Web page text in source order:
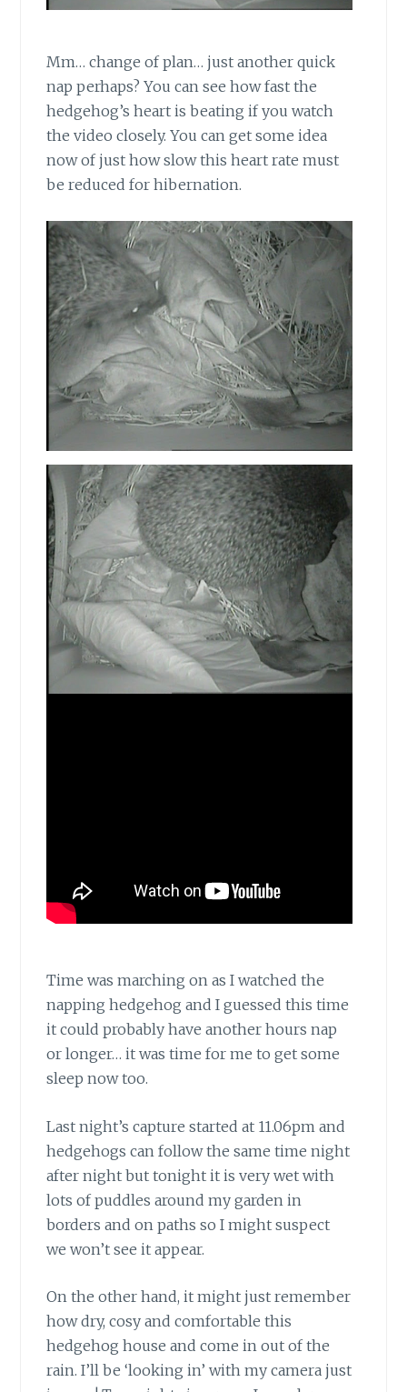
Mm… change of plan… just another quick
nap perhaps? You can see how fast the
hedgehog’s heart is beating if you watch
the video closely. You can get some idea
now of just how slow this heart rate must
be reduced for hibernation.
Time was marching on as I watched the
napping hedgehog and I guessed this time
it could probably have another hours nap
or longer… it was time for me to get some
sleep now too.
Last night’s capture started at 11.06pm and
hedgehogs can follow the same time night
after night but tonight it is very wet with
lots of puddles around my garden in
borders and on paths so I might suspect
we won’t see it appear.
On the other hand, it might just remember
how dry, cosy and comfortable this
hedgehog house and come in out of the
rain. I’ll be ‘looking in’ with my camera just